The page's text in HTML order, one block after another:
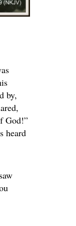
by,
God!”
heard